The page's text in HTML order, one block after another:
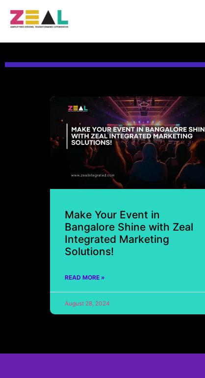
Make Your Event in
Bangalore Shine with Zeal
Integrated Marketing
Solutions!
READ MORE »
August 28, 2024